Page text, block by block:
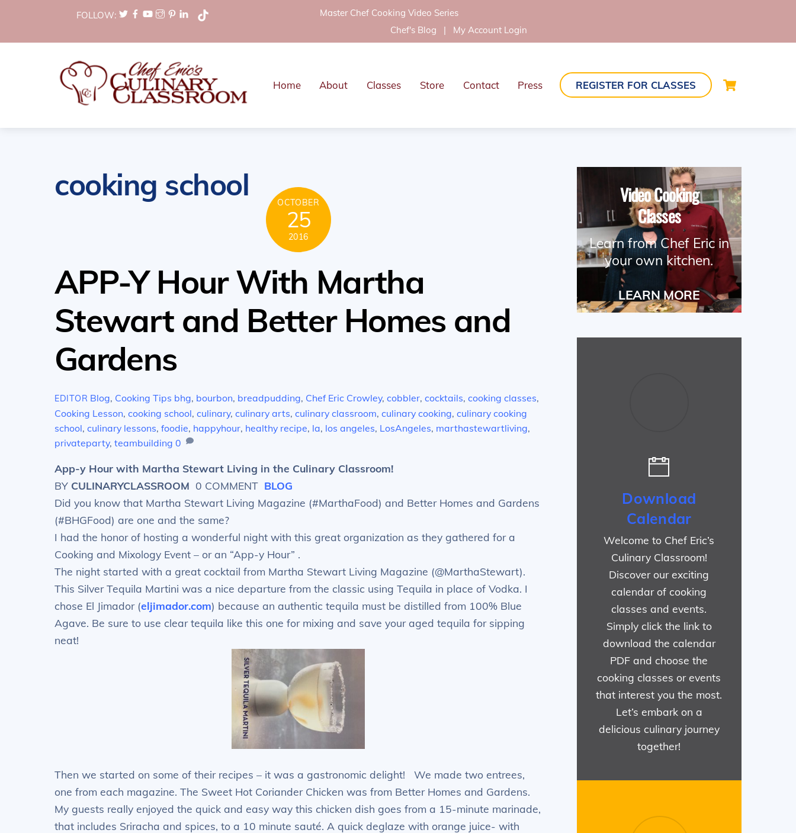
content
FOLLOW:
Master Chef Cooking Video Series
Chef's Blog | My Account Login
Home About Classes Store Contact Press REGISTER FOR CLASSES
cooking school OCTOBER
25
2016
APP-Y Hour With Martha
Stewart and Better Homes and
Gardens
EDITOR Blog, Cooking Tips bhg, bourbon, breadpudding, Chef Eric Crowley,cobbler,cocktails,cooking classes,
Cooking Lesson, cooking school, culinary, culinary arts, culinary classroom, culinary cooking, culinary cooking
school, culinary lessons, foodie, happyhour, healthy recipe, la, los angeles, LosAngeles, marthastewartliving,
privateparty, teambuilding 0
App-y Hour with Martha Stewart Living in the Culinary Classroom!
BY CULINARYCLASSROOM 0 COMMENT BLOG
Did you know that Martha Stewart Living Magazine (#MarthaFood) and Better Homes and Gardens
(#BHGFood) are one and the same?
I had the honor of hosting a wonderful night with this great organization as they gathered for a
Cooking and Mixology Event – or an “App-y Hour” .
The night started with a great cocktail from Martha Stewart Living Magazine (@MarthaStewart).
This Silver Tequila Martini was a nice departure from the classic using Tequila in place of Vodka. I
chose El Jimador (eljimador.com) because an authentic tequila must be distilled from 100% Blue
Agave. Be sure to use clear tequila like this one for mixing and save your aged tequila for sipping
neat!
Then we started on some of their recipes – it was a gastronomic delight! We made two entrees,
one from each magazine. The Sweet Hot Coriander Chicken was from Better Homes and Gardens.
My guests really enjoyed the quick and easy way this chicken dish goes from a 15-minute marinade,
that includes Sriracha and spices, to a 10 minute sauté. A quick deglaze with orange juice- with
Video Cooking
Classes
Learn from Chef Eric in
your own kitchen.
LEARN MORE
Download
Calendar
Welcome to Chef Eric’s
Culinary Classroom!
Discover our exciting
calendar of cooking
classes and events.
Simply click the link to
download the calendar
PDF and choose the
cooking classes or events
that interest you the most.
Let’s embark on a
delicious culinary journey
together!